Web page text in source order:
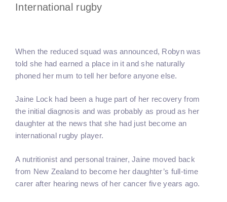
International rugby
When the reduced squad was announced, Robyn was
told she had earned a place in it and she naturally
phoned her mum to tell her before anyone else.
Jaine Lock had been a huge part of her recovery from
the initial diagnosis and was probably as proud as her
daughter at the news that she had just become an
international rugby player.
A nutritionist and personal trainer, Jaine moved back
from New Zealand to become her daughter’s full-time
carer after hearing news of her cancer five years ago.